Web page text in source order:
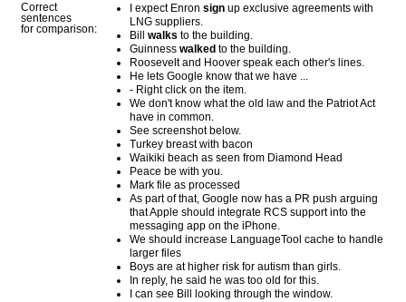
Correct
sentences
for comparison:
I expect Enron sign up exclusive agreements with
LNG suppliers.
Bill walks to the building.
Guinness walked to the building.
Roosevelt and Hoover speak each other's lines.
He lets Google know that we have ...
- Right click on the item.
We don't know what the old law and the Patriot Act
have in common.
See screenshot below.
Turkey breast with bacon
Waikiki beach as seen from Diamond Head
Peace be with you.
Mark file as processed
As part of that, Google now has a PR push arguing
that Apple should integrate RCS support into the
messaging app on the iPhone.
We should increase LanguageTool cache to handle
larger files
Boys are at higher risk for autism than girls.
In reply, he said he was too old for this.
I can see Bill looking through the window.